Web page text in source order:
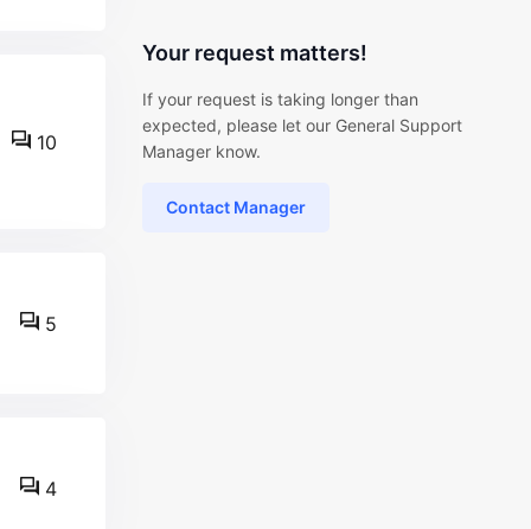
10
5
4
Your request matters!
If your request is taking longer than
expected, please let our General Support
Manager know.
Contact Manager